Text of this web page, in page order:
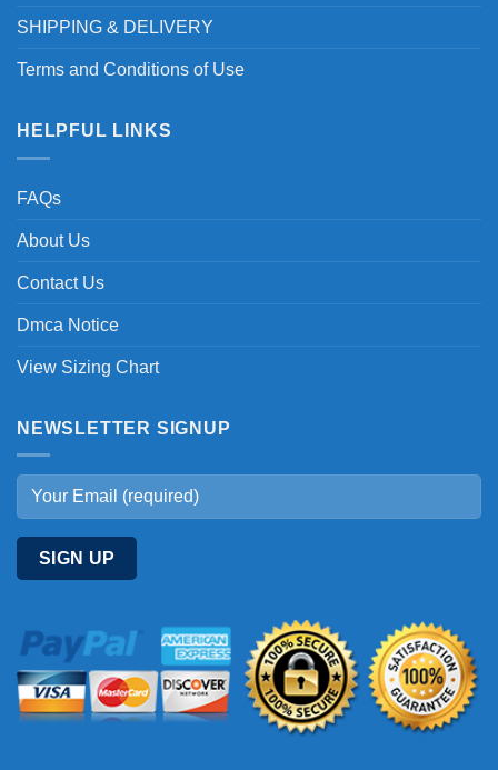
SHIPPING & DELIVERY
Terms and Conditions of Use
HELPFUL LINKS
FAQs
About Us
Contact Us
Dmca Notice
View Sizing Chart
NEWSLETTER SIGNUP